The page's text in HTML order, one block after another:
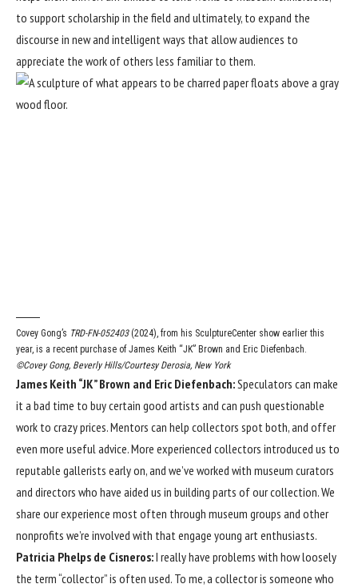
to support scholarship in the field and ultimately, to expand the
discourse in new and intelligent ways that allow audiences to
appreciate the work of others less familiar to them.
Covey Gong’s TRD-FN-052403(2024), from his SculptureCenter show earlier this
year, is a recent purchase of James Keith “JK” Brown and Eric Diefenbach.
©Covey Gong, Beverly Hills/Courtesy Derosia, New York
James Keith “JK” Brown and Eric Diefenbach:Speculators can make
it a bad time to buy certain good artists and can push questionable
work to crazy prices. Mentors can help collectors spot both, and offer
even more useful advice. More experienced collectors introduced us to
reputable gallerists early on, and we’ve worked with museum curators
and directors who have aided us in building parts of our collection. We
share our experience most often through museum groups and other
nonprofits we’re involved with that engage young art enthusiasts.
Patricia Phelps de Cisneros:I really have problems with how loosely
the term “collector” is often used. To me, a collector is someone who